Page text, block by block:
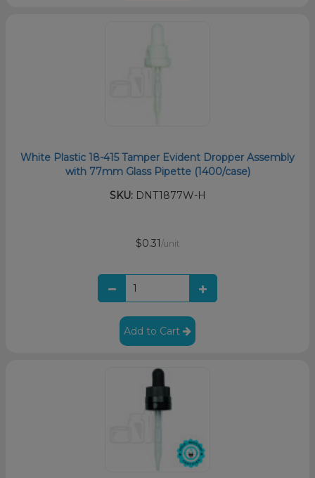
White Plastic 18-415 Tamper Evident Dropper Assembly
with 77mm Glass Pipette (1400/case)
SKU:DNT1877W-H
$0.31 /unit
Add to Cart